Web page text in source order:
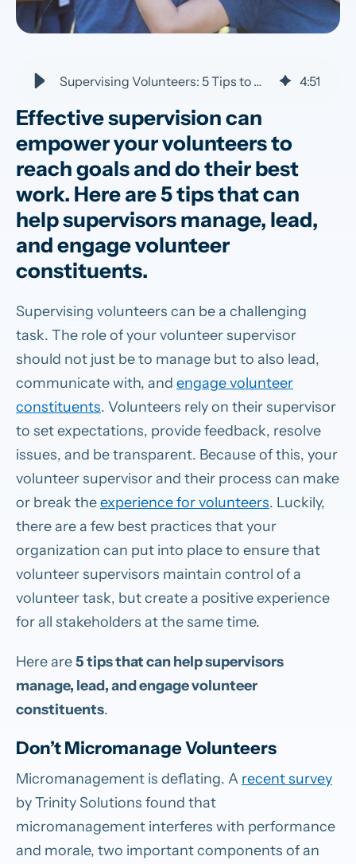
Supervising Volunteers: 5 Tips to Manage, Lead, and Keep Them Engaged 4:51
Effective supervision can
empower your volunteers to
reach goals and do their best
work. Here are 5 tips that can
help supervisors manage, lead,
and engage volunteer
constituents.
Supervising volunteers can be a challenging
task. The role of your volunteer supervisor
should not just be to manage but to also lead,
communicate with, and engage volunteer
constituents. Volunteers rely on their supervisor
to set expectations, provide feedback, resolve
issues, and be transparent. Because of this, your
volunteer supervisor and their process can make
or break theexperience for volunteers. Luckily,
there are a few best practices that your
organization can put into place to ensure that
volunteer supervisors maintain control of a
volunteer task, but create a positive experience
for all stakeholders at the same time.
Here are5 tips that can help supervisors
manage, lead, and engage volunteer
constituents.
Don’t Micromanage Volunteers
Micromanagement is deflating. A recent survey
by Trinity Solutions found that
micromanagement interferes with performance
and morale, two important components of an